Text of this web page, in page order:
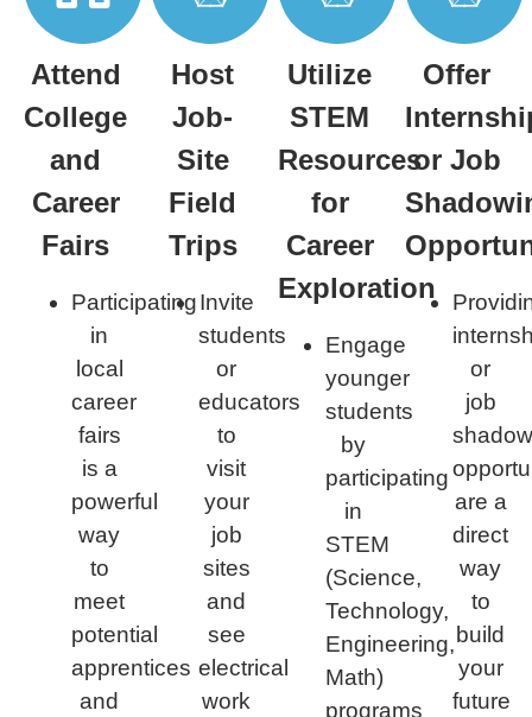
Attend
College
and
Career
Fairs
Participating
in
local
career
fairs
is a
powerful
way
to
meet
potential
apprentices
and
Host
Job-
Site
Field
Trips​
Invite
students
or
educators
to
visit
your
job
sites
and
see
electrical
work
Utilize
STEM
Resources
for
Career
Exploration​
Engage
younger
students
by
participating
in
STEM
(Science,
Technology,
Engineering,
Math)
programs
Offer
or Job
or
job
are a
direct
way
to
build
your
future